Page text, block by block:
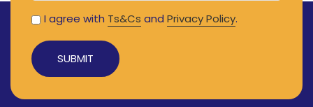
I agree with Ts&Cs and Privacy Policy.
Alternative: